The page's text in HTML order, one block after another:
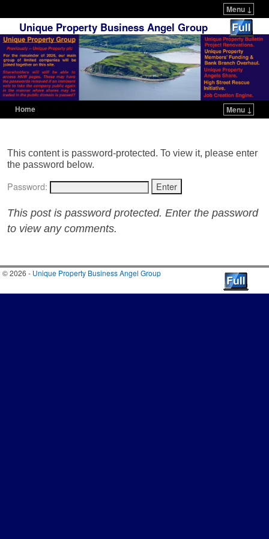
Menu ↓
Unique Property Business Angel Group
Home Menu ↓
This content is password-protected. To view it, please enter
the password below.
Password:
This post is password protected. Enter the password
to view any comments.
© 2026 - Unique Property Business Angel Group